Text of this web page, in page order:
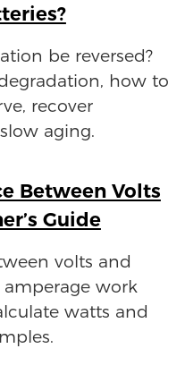
be reversed?
how to
recover
aging.
Between Volts
Guide
volts and
work
watts and